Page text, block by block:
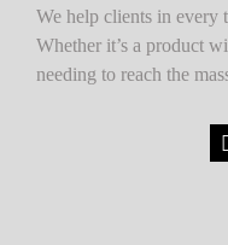
We help clients in every
Whether it’s a product
needing to reach the